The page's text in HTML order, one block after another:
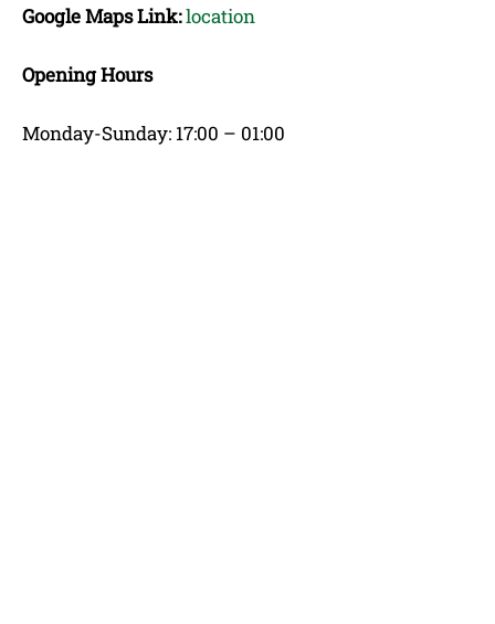
Google Maps Link:location
Opening Hours
Monday-Sunday: 17:00 – 01:00